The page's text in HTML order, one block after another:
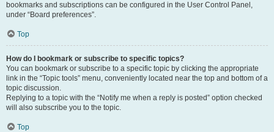
bookmarks and subscriptions can be configured in the User Control Panel,
under “Board preferences”.
Top
How do I bookmark or subscribe to specific topics?
You can bookmark or subscribe to a specific topic by clicking the appropriate
link in the “Topic tools” menu, conveniently located near the top and bottom of a
topic discussion.
Replying to a topic with the “Notify me when a reply is posted” option checked
will also subscribe you to the topic.
Top